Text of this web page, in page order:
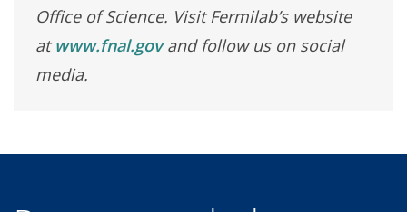
Office of Science. Visit Fermilab’s website
atwww.fnal.govand follow us on social
media.